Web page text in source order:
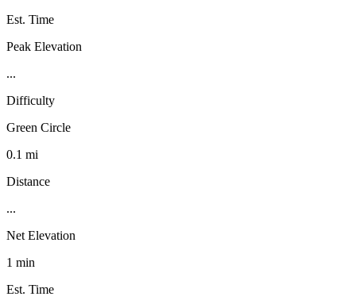
Est. Time
Peak Elevation
...
Difficulty
Green Circle
0.1 mi
Distance
...
Net Elevation
1 min
Est. Time